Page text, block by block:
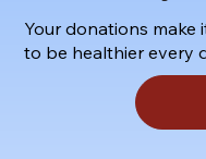
Your donations make
to be healthier every